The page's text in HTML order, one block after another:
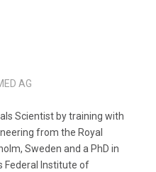
Scientist by training with
from the Royal
Sweden and a PhD in
Federal Institute of
AG